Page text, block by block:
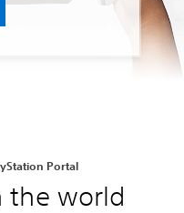
Portal
the world